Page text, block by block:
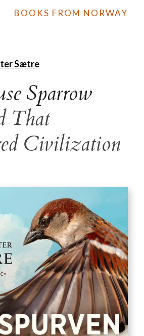
BOOKS FROM NORWAY
Sætre
Sparrow
That
Civilization